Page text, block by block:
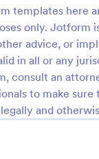
templates here
only. Jotform
advice, or
in all or any
consult an
to make sure
and
Form
Form is a form
the approval